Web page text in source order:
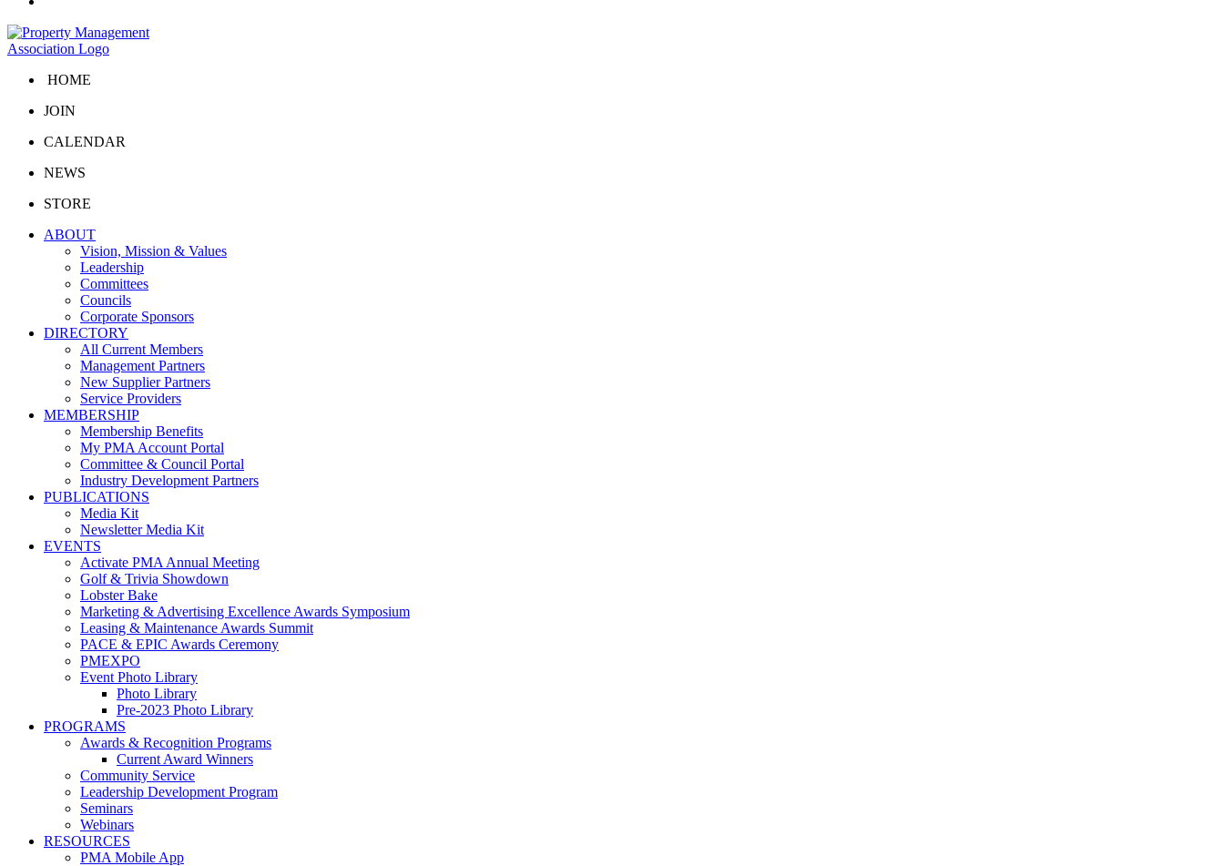
HOME
JOIN
CALENDAR
NEWS
STORE
ABOUT
Vision, Mission & Values
Leadership
Committees
Councils
Corporate Sponsors
DIRECTORY
All Current Members
Management Partners
New Supplier Partners
Service Providers
MEMBERSHIP
Membership Benefits
My PMA Account Portal
Committee & Council Portal
Industry Development Partners
PUBLICATIONS
Media Kit
Newsletter Media Kit
EVENTS
Activate PMA Annual Meeting
Golf & Trivia Showdown
Lobster Bake
Marketing & Advertising Excellence Awards Symposium
Leasing & Maintenance Awards Summit
PACE & EPIC Awards Ceremony
PMEXPO
Event Photo Library
Photo Library
Pre-2023 Photo Library
PROGRAMS
Awards & Recognition Programs
Current Award Winners
Community Service
Leadership Development Program
Seminars
Webinars
RESOURCES
PMA Mobile App